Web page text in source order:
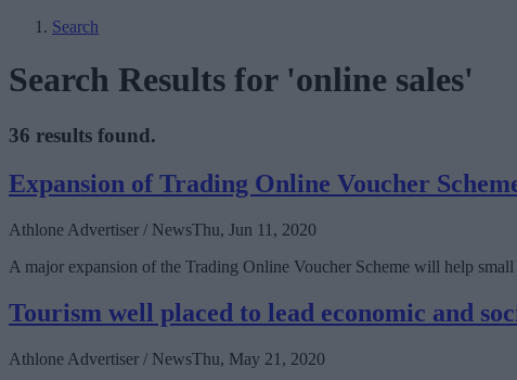
Search
Search Results for 'online sales'
36 results found.
Expansion of Trading Online Voucher
Athlone Advertiser / NewsThu, Jun 11, 2020
A major expansion of the Trading Online Voucher Scheme will help
Tourism well placed to lead economic and
Athlone Advertiser / NewsThu, May 21, 2020